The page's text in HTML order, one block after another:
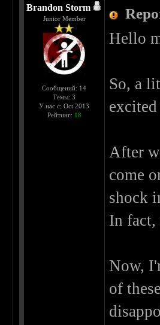
Brandon Storm
Junior Member
Сообщений: 14
Темы: 3
У нас с: Oct 2013
Рейтинг: 18
Hello
So, a
After
come
shock
In fact,
Now,
of